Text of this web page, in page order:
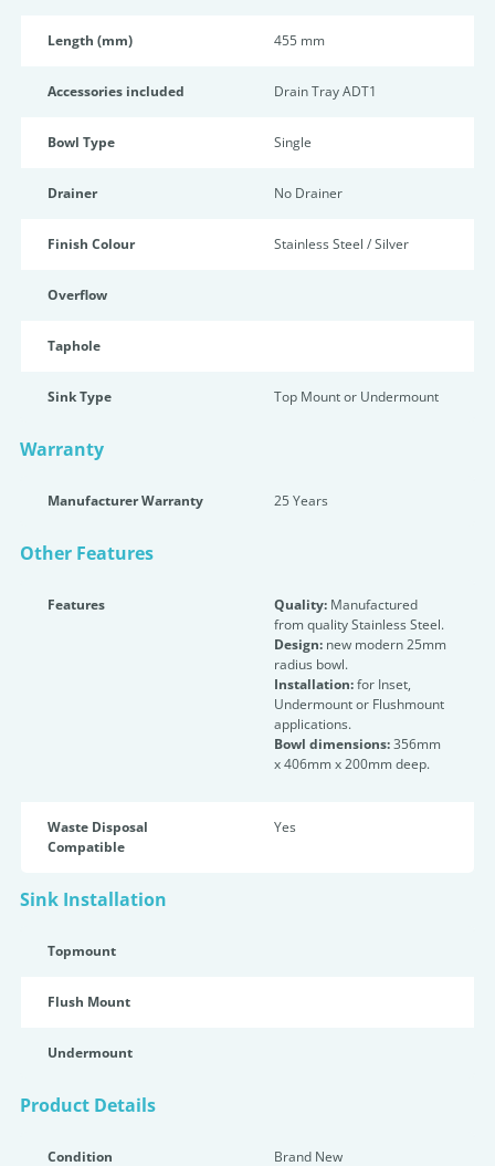
Length (mm) 455 mm
Accessories included Drain Tray ADT1
Bowl Type Single
Drainer No Drainer
Finish Colour Stainless Steel / Silver
Overflow
Taphole
Sink Type Top Mount or Undermount
Warranty
Manufacturer Warranty 25 Years
Other Features
Features Quality: Manufactured
from quality Stainless Steel.
Design: new modern 25mm
radius bowl.
Installation:for Inset,
Undermount or Flushmount
applications.
Bowl dimensions:356mm
x 406mm x 200mm deep.
Waste Disposal
Compatible
Yes
Sink Installation
Topmount
Flush Mount
Undermount
Product Details
Condition Brand New